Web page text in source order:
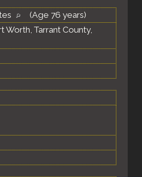
(Age 76 years)
Worth, Tarrant County,